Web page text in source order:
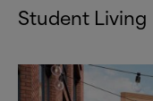
Student Living